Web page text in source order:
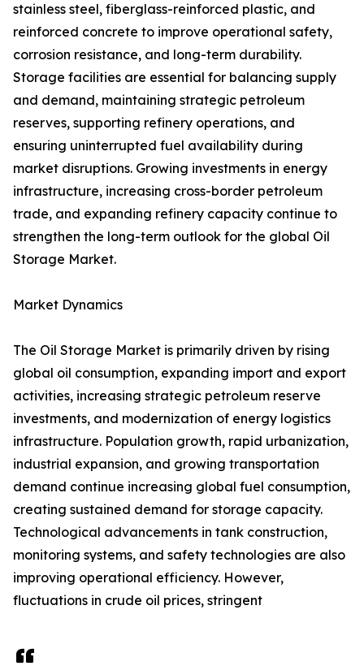
stainless steel, fiberglass-reinforced plastic, and
reinforced concrete to improve operational safety,
corrosion resistance, and long-term durability.
Storage facilities are essential for balancing supply
and demand, maintaining strategic petroleum
reserves, supporting refinery operations, and
ensuring uninterrupted fuel availability during
market disruptions. Growing investments in energy
infrastructure, increasing cross-border petroleum
trade, and expanding refinery capacity continue to
strengthen the long-term outlook for the global Oil
Storage Market.
Market Dynamics
The Oil Storage Market is primarily driven by rising
global oil consumption, expanding import and export
activities, increasing strategic petroleum reserve
investments, and modernization of energy logistics
infrastructure. Population growth, rapid urbanization,
industrial expansion, and growing transportation
demand continue increasing global fuel consumption,
creating sustained demand for storage capacity.
Technological advancements in tank construction,
monitoring systems, and safety technologies are also
improving operational efficiency. However,
fluctuations in crude oil prices, stringent